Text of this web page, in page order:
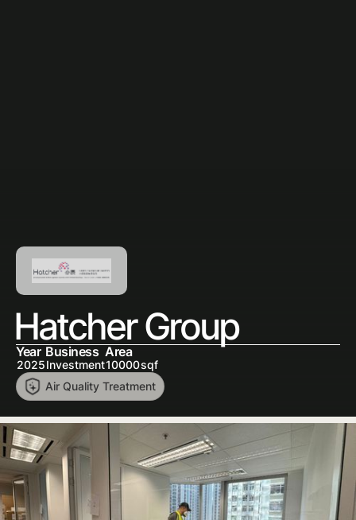
Hatcher Group
Year
2025
Business
Investment
Area
10000sqf
Air Quality Treatment